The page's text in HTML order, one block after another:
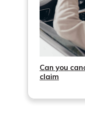
Can you
claim